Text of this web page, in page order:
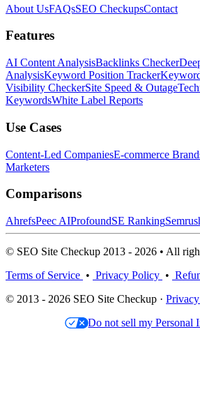
About UsFAQsSEO CheckupsContact
Features
AI Content AnalysisBacklinks Checker
AnalysisKeyword Position Tracker
Visibility CheckerSite Speed & Outage
KeywordsWhite Label Reports
Use Cases
Content-Led CompaniesE-commerce
Marketers
Comparisons
AhrefsPeec AIProfoundSE Ranking
© SEO Site Checkup 2013 - 2026 • All
Terms of Service • Privacy Policy •
© 2013 - 2026 SEO Site Checkup ·
Do not sell my Personal